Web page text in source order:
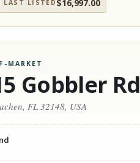
LAST LISTED $16,997.00
MARKET
Gobbler Rd
FL 32148, USA